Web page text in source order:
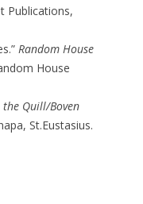
Publications,
Random House
House
the Quill/Boven
St.Eustasius.